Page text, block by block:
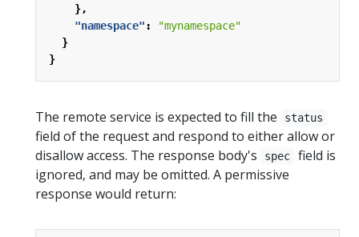
},
"namespace" :
"mynamespace"
}
}
The remote service is expected to fill the status
field of the request and respond to either allow or
disallow access. The response body's
spec
field is
ignored, and may be omitted. A permissive
response would return: